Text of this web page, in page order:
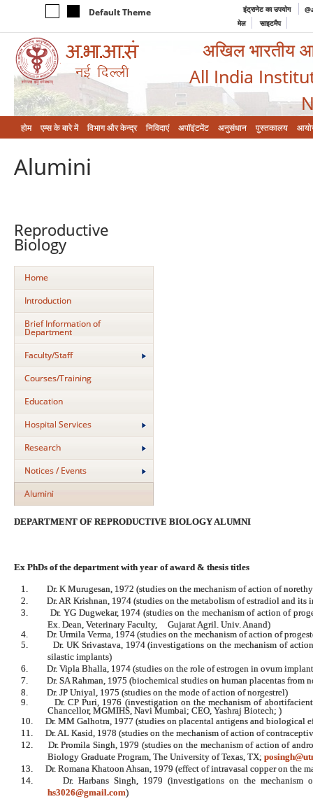
Default Theme इंट्रानेट का उपयोग
मेल
साइटमैप
अखिल भारतीय
All India
होम एम्‍स के बारे में विभाग और केन्‍द्र निविदाएं अपॉइंटमेंट अनुसंधान पुस्तकालय
Alumini
Reproductive
Biology
Home
Introduction
Brief Information of
Department
Faculty/Staff
Courses/Training
Education
Hospital Services
Research
Notices / Events
Alumini
DEPARTMENT OF REPRODUCTIVE BIOLOGY ALUMNI
Ex PhDs of the department with year of award & thesis titles
1.
Dr. K Murugesan, 1972 (studies on the mechanism of action of
2.
Dr. AR Krishnan, 1974 (studies on the metabolism of estradiol and
3.
Dr. YG Dugwekar, 1974 (studies on the mechanism of action of
Ex. Dean, Veterinary Faculty, Gujarat Agril. Univ. Anand)
4.
Dr. Urmila Verma, 1974 (studies on the mechanism of action of
5.
Dr. UK Srivastava, 1974 (investigations on the mechanism of
silastic implants)
6.
Dr. Vipla Bhalla, 1974 (studies on the role of estrogen in ovum
7.
Dr. SA Rahman, 1975 (biochemical studies on human placentas from
8.
Dr. JP Uniyal, 1975 (studies on the mode of action of norgestrel)
9.
Dr. CP Puri, 1976 (investigation on the mechanism of
Chancellor, MGMIHS, Navi Mumbai; CEO, Yashraj Biotech; )
10.
Dr. MM Galhotra, 1977 (studies on placental antigens and biological
11.
Dr. AL Kasid, 1978 (studies on the mechanism of action of
12.
Dr. Promila Singh, 1979 (studies on the mechanism of action of
Biology Graduate Program, The University of Texas, TX;
13.
Dr. Romana Khatoon Ahsan, 1979 (effect of intravasal copper on the
14.
Dr. Harbans Singh, 1979 (investigations on the
hs3026@gmail.com)